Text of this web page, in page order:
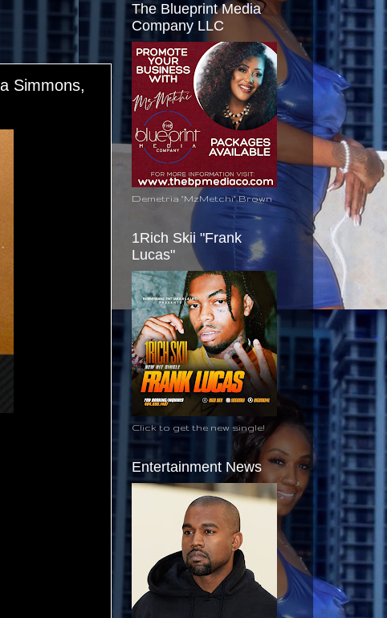
Simmons,
The Blueprint Media
Company LLC
Demetria "MzMetchi" Brown
1Rich Skii "Frank
Lucas"
Click to get the new single!
Entertainment News